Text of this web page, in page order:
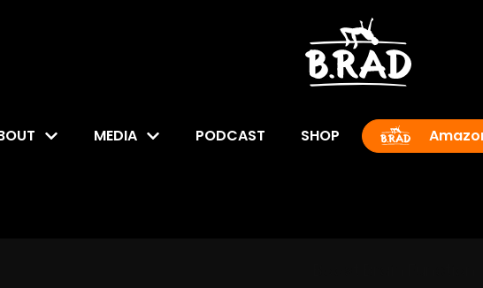
MEDIA PODCAST SHOP